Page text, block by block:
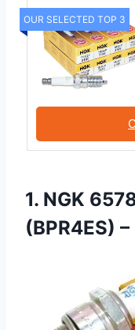
OUR SELECTED TOP 3
1. NGK
(BPR4ES)